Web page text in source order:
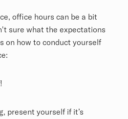
office hours can be a bit
sure what the expectations
on how to conduct yourself
present yourself if it’s